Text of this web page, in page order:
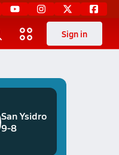
Sign in
San Ysidro
9-8